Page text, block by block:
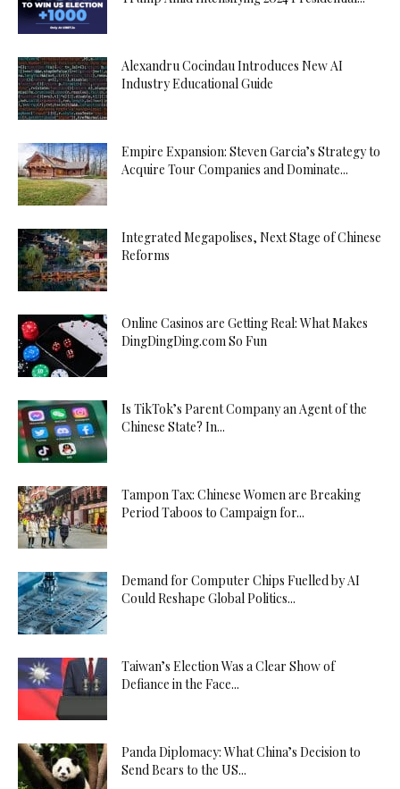
Alexandru Cocindau Introduces New AI
Industry Educational Guide
Empire Expansion: Steven Garcia’s Strategy to
Acquire Tour Companies and Dominate...
Integrated Megapolises, Next Stage of Chinese
Reforms
Online Casinos are Getting Real: What Makes
DingDingDing.com So Fun
Is TikTok’s Parent Company an Agent of the
Chinese State? In...
Tampon Tax: Chinese Women are Breaking
Period Taboos to Campaign for...
Demand for Computer Chips Fuelled by AI
Could Reshape Global Politics...
Taiwan’s Election Was a Clear Show of
Defiance in the Face...
Panda Diplomacy: What China’s Decision to
Send Bears to the US...